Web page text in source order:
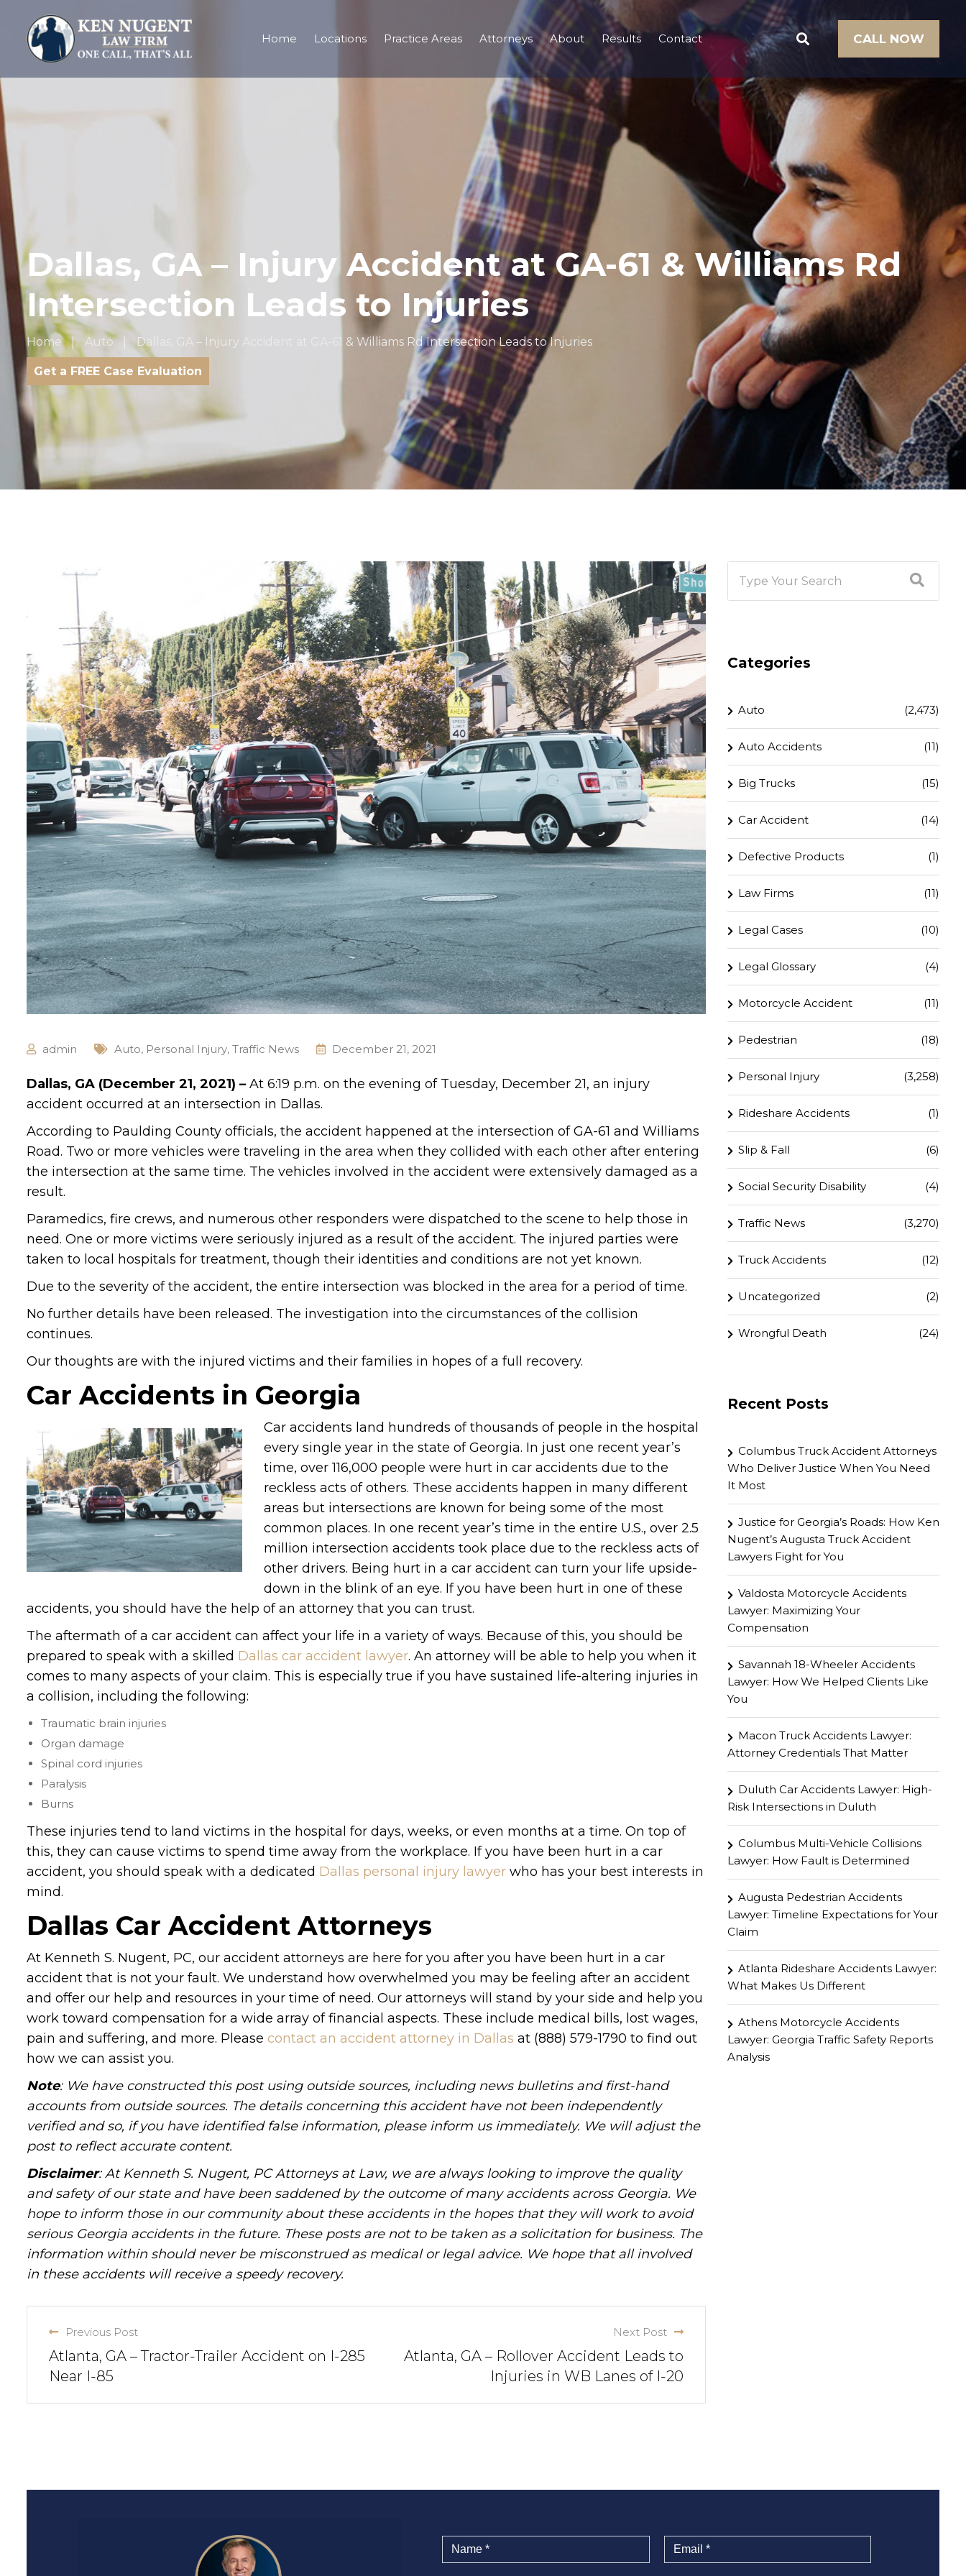
Home Locations Practice Areas Attorneys About Results Contact CALL NOW
Dallas, GA – Injury Accident at GA-61 & Williams Rd
Intersection Leads to Injuries
Home Auto Dallas, GA – Injury Accident at GA-61 & Williams Rd Intersection Leads to Injuries
Get a FREE Case Evaluation
admin Auto, Personal Injury, Traffic News December 21, 2021
Dallas, GA (December 21, 2021) – At 6:19 p.m. on the evening of Tuesday, December 21, an injury
accident occurred at an intersection in Dallas.
According to Paulding County officials, the accident happened at the intersection of GA-61 and Williams
Road. Two or more vehicles were traveling in the area when they collided with each other after entering
the intersection at the same time. The vehicles involved in the accident were extensively damaged as a
result.
Paramedics, fire crews, and numerous other responders were dispatched to the scene to help those in
need. One or more victims were seriously injured as a result of the accident. The injured parties were
taken to local hospitals for treatment, though their identities and conditions are not yet known.
Due to the severity of the accident, the entire intersection was blocked in the area for a period of time.
No further details have been released. The investigation into the circumstances of the collision
continues.
Our thoughts are with the injured victims and their families in hopes of a full recovery.
Car Accidents in Georgia
Car accidents land hundreds of thousands of people in the hospital
every single year in the state of Georgia. In just one recent year’s
time, over 116,000 people were hurt in car accidents due to the
reckless acts of others. These accidents happen in many different
areas but intersections are known for being some of the most
common places. In one recent year’s time in the entire U.S., over 2.5
million intersection accidents took place due to the reckless acts of
other drivers. Being hurt in a car accident can turn your life upside-
down in the blink of an eye. If you have been hurt in one of these
accidents, you should have the help of an attorney that you can trust.
The aftermath of a car accident can affect your life in a variety of ways. Because of this, you should be
prepared to speak with a skilled Dallas car accident lawyer. An attorney will be able to help you when it
comes to many aspects of your claim. This is especially true if you have sustained life-altering injuries in
a collision, including the following:
Traumatic brain injuries
Organ damage
Spinal cord injuries
Paralysis
Burns
These injuries tend to land victims in the hospital for days, weeks, or even months at a time. On top of
this, they can cause victims to spend time away from the workplace. If you have been hurt in a car
accident, you should speak with a dedicated Dallas personal injury lawyer who has your best interests in
mind.
Dallas Car Accident Attorneys
At Kenneth S. Nugent, PC, our accident attorneys are here for you after you have been hurt in a car
accident that is not your fault. We understand how overwhelmed you may be feeling after an accident
and offer our help and resources in your time of need. Our attorneys will stand by your side and help you
work toward compensation for a wide array of financial aspects. These include medical bills, lost wages,
pain and suffering, and more. Please contact an accident attorney in Dallas at (888) 579-1790 to find out
how we can assist you.
Note: We have constructed this post using outside sources, including news bulletins and first-hand
accounts from outside sources. The details concerning this accident have not been independently
verified and so, if you have identified false information, please inform us immediately. We will adjust the
post to reflect accurate content.
Disclaimer: At Kenneth S. Nugent, PC Attorneys at Law, we are always looking to improve the quality
and safety of our state and have been saddened by the outcome of many accidents across Georgia. We
hope to inform those in our community about these accidents in the hopes that they will work to avoid
serious Georgia accidents in the future. These posts are not to be taken as a solicitation for business. The
information within should never be misconstrued as medical or legal advice. We hope that all involved
in these accidents will receive a speedy recovery.
Previous Post
Atlanta, GA – Tractor-Trailer Accident on I-285
Near I-85
Next Post
Atlanta, GA – Rollover Accident Leads to
Injuries in WB Lanes of I-20
Categories
Auto (2,473)
Auto Accidents (11)
Big Trucks (15)
Car Accident (14)
Defective Products (1)
Law Firms (11)
Legal Cases (10)
Legal Glossary (4)
Motorcycle Accident (11)
Pedestrian (18)
Personal Injury (3,258)
Rideshare Accidents (1)
Slip & Fall (6)
Social Security Disability (4)
Traffic News (3,270)
Truck Accidents (12)
Uncategorized (2)
Wrongful Death (24)
Recent Posts
Columbus Truck Accident Attorneys
Who Deliver Justice When You Need
It Most
Justice for Georgia’s Roads: How Ken
Nugent’s Augusta Truck Accident
Lawyers Fight for You
Valdosta Motorcycle Accidents
Lawyer: Maximizing Your
Compensation
Savannah 18-Wheeler Accidents
Lawyer: How We Helped Clients Like
You
Macon Truck Accidents Lawyer:
Attorney Credentials That Matter
Duluth Car Accidents Lawyer: High-
Risk Intersections in Duluth
Columbus Multi-Vehicle Collisions
Lawyer: How Fault is Determined
Augusta Pedestrian Accidents
Lawyer: Timeline Expectations for Your
Claim
Atlanta Rideshare Accidents Lawyer:
What Makes Us Different
Athens Motorcycle Accidents
Lawyer: Georgia Traffic Safety Reports
Analysis